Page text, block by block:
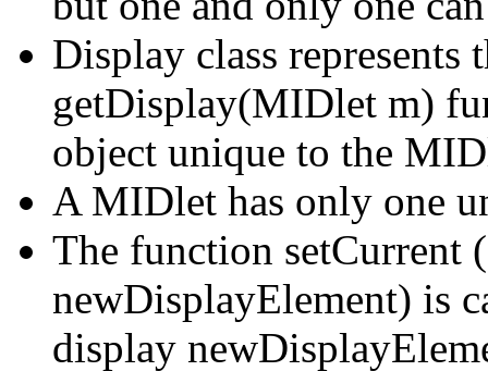
Display class represents
getDisplay(MIDlet m)
object unique to the
A MIDlet has only one
The function setCurrent
newDisplayElement) is
display